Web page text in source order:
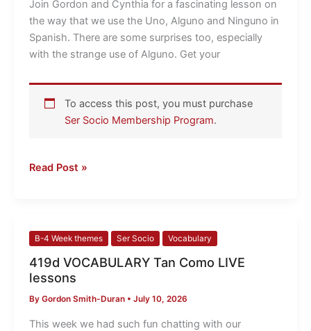
Join Gordon and Cynthia for a fascinating lesson on
the way that we use the Uno, Alguno and Ninguno in
Spanish. There are some surprises too, especially
with the strange use of Alguno. Get your
To access this post, you must purchase
Ser Socio Membership Program.
Read Post »
B-4 Week themes Ser Socio Vocabulary
419d VOCABULARY Tan Como LIVE
lessons
By Gordon Smith-Duran • July 10, 2026
This week we had such fun chatting with our
419d
Tan
Como
LIVE
lessons